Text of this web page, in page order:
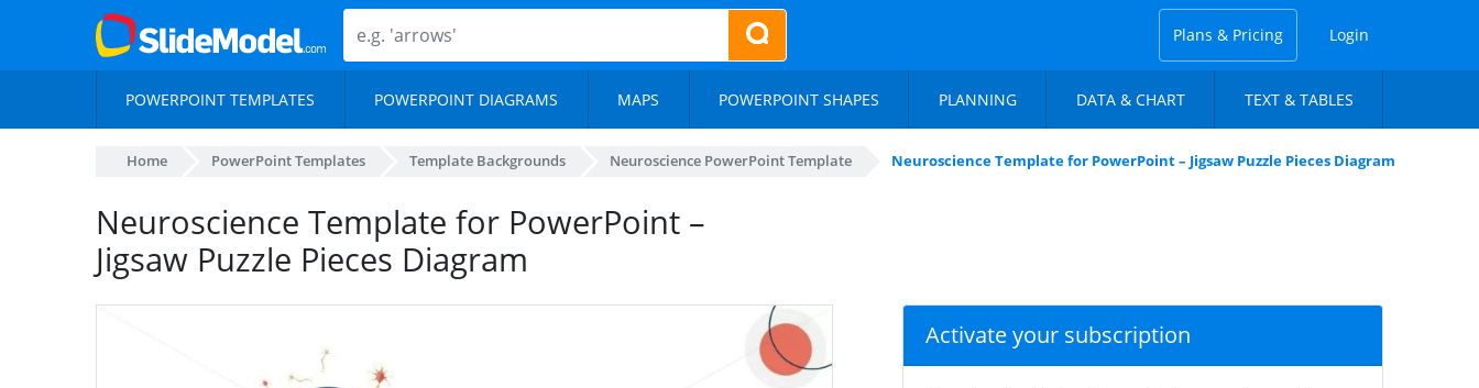
Plans & Pricing Login
POWERPOINT TEMPLATES POWERPOINT DIAGRAMS MAPS POWERPOINT SHAPES PLANNING DATA & CHART TEXT & TABLES
Home PowerPoint Templates Template Backgrounds Neuroscience PowerPoint Template Neuroscience Template for PowerPoint – Jigsaw Puzzle Pieces Diagram
Neuroscience Template for PowerPoint –
Jigsaw Puzzle Pieces Diagram
Activate your subscription